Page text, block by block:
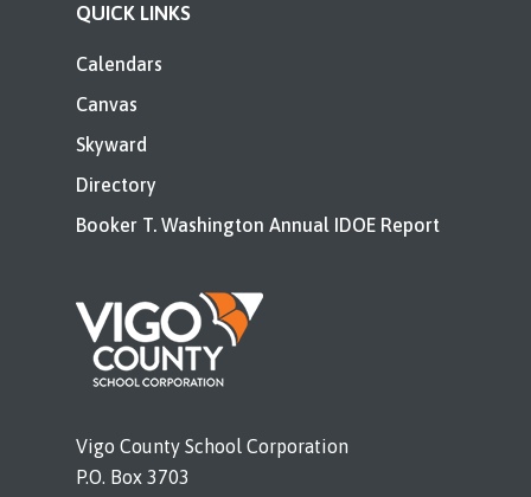
QUICK LINKS
Calendars
Canvas
Skyward
Directory
Booker T. Washington Annual IDOE Report
Vigo County School Corporation
P.O. Box 3703